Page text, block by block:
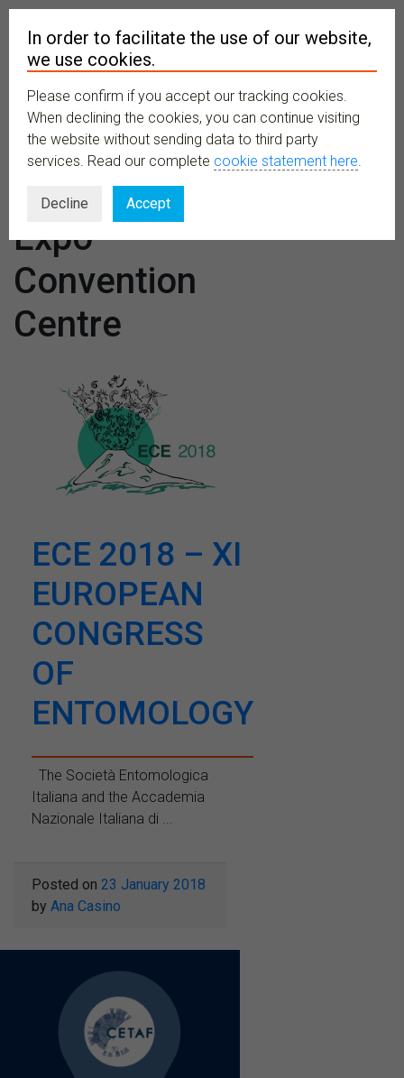
MENU
Venues:
Expo
Convention
Centre
ECE 2018 – XI
EUROPEAN
CONGRESS
OF
ENTOMOLOGY
The Società Entomologica
Italiana and the Accademia
Nazionale Italiana di ...
Posted on 23 January 2018
by Ana Casino
In order to facilitate the use of our website,
we use cookies.
Please confirm if you accept our tracking cookies.
When declining the cookies, you can continue visiting
the website without sending data to third party
services. Read our complete cookie statement here.
Decline Accept